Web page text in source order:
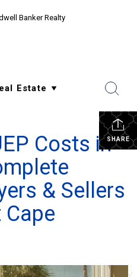
Banker Realty
SHARE
Costs in
& Sellers